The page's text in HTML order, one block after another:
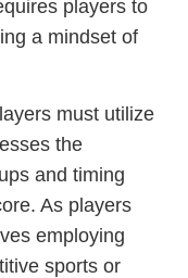
players to
a mindset of
must utilize
the
and timing
As players
employing
sports or